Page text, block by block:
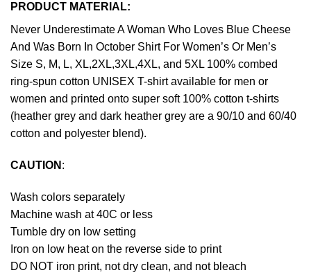
PRODUCT MATERIAL:
Never Underestimate A Woman Who Loves Blue Cheese
And Was Born In October Shirt For Women’s Or Men’s
Size S, M, L, XL,2XL,3XL,4XL, and 5XL 100% combed
ring-spun cotton UNISEX T-shirt available for men or
women and printed onto super soft 100% cotton t-shirts
(heather grey and dark heather grey are a 90/10 and 60/40
cotton and polyester blend).
CAUTION :
Wash colors separately
Machine wash at 40C or less
Tumble dry on low setting
Iron on low heat on the reverse side to print
DO NOT iron print, not dry clean, and not bleach